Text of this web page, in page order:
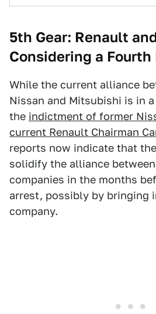
5th Gear: Renault
Considering a Fourth
While the current alliance
Nissan and Mitsubishi is in
the indictment of former
current Renault Chairman
reports now indicate that
solidify the alliance
companies in the months
arrest, possibly by bringing
company.